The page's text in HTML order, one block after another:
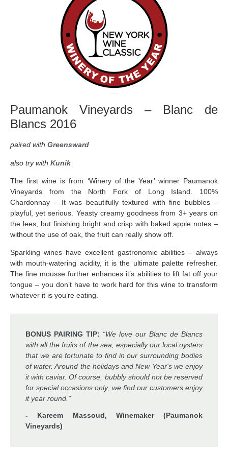
Paumanok Vineyards – Blanc de
Blancs 2016
paired with Greensward
also try with Kunik
The first wine is from ‘Winery of the Year’ winner Paumanok
Vineyards from the North Fork of Long Island. 100%
Chardonnay – It was beautifully textured with fine bubbles –
playful, yet serious. Yeasty creamy goodness from 3+ years on
the lees, but finishing bright and crisp with baked apple notes –
without the use of oak, the fruit can really show off.
Sparkling wines have excellent gastronomic abilities – always
with mouth-watering acidity, it is the ultimate palette refresher.
The fine mousse further enhances it’s abilities to lift fat off your
tongue – you don’t have to work hard for this wine to transform
whatever it is you’re eating.
BONUS PAIRING TIP: “We love our Blanc de Blancs
with all the fruits of the sea, especially our local oysters
that we are fortunate to find in our surrounding bodies
of water. Around the holidays and New Year's we enjoy
it with caviar. Of course, bubbly should not be reserved
for special occasions only, we find our customers enjoy
it year round.”
- Kareem Massoud, Winemaker (Paumanok
Vineyards)